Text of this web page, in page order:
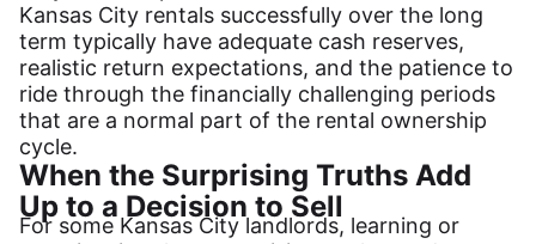
Kansas City rentals successfully over the long
term typically have adequate cash reserves,
realistic return expectations, and the patience to
ride through the financially challenging periods
that are a normal part of the rental ownership
cycle.
When the Surprising Truths Add
Up to a Decision to Sell
For some Kansas City landlords, learning or